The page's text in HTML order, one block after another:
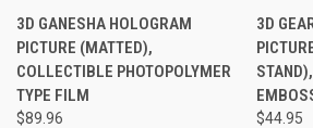
3D GANESHA HOLOGRAM
PICTURE (MATTED),
COLLECTIBLE PHOTOPOLYMER
TYPE FILM
$89.96
3D
$44.95